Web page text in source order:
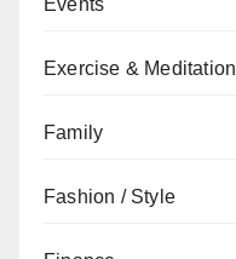
Events
Exercise & Meditation
Family
Fashion / Style